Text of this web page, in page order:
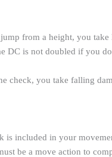
from a height, you take
DC is not doubled if you
check, you take falling
is included in your
be a move action to